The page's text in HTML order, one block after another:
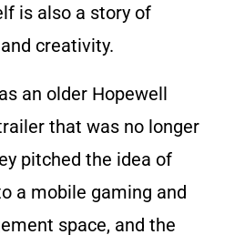
is also a story of
creativity.
an older Hopewell
that was no longer
pitched the idea of
a mobile gaming and
space, and the